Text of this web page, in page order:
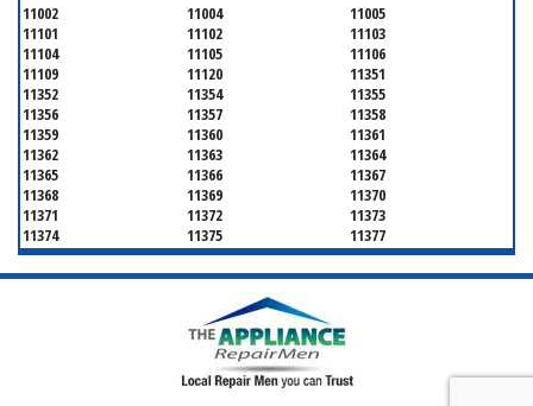
11002 11004
11005
11101
11102
11103
11104
11105
11106
11109
11120
11351
11352
11354
11355
11356
11357
11358
11359
11360
11361
11362
11363
11364
11365
11366
11367
11368
11369
11370
11371
11372
11373
11374
11375
11377
11378
11379
11380
11381
11385
11386
11413
11416
11419
11422
11423